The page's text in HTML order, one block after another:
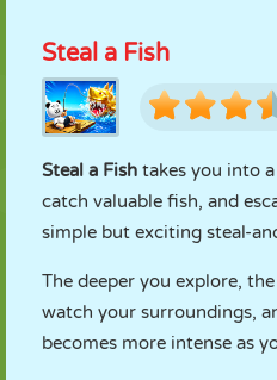
Steal a Fish
Steal a Fish takes you into
catch valuable fish, and
simple but exciting steal-
The deeper you explore,
watch your surroundings,
becomes more intense as